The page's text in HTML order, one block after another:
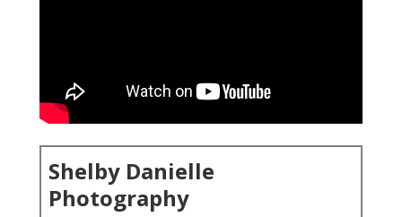
Shelby Danielle
Photography